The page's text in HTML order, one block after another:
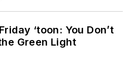
‘toon: You Don’t
Green Light